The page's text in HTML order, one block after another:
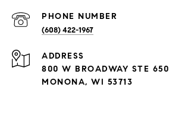
PHONE NUMBER
(608) 422-1967
ADDRESS
800 W BROADWAY STE 650
MONONA, WI 53713